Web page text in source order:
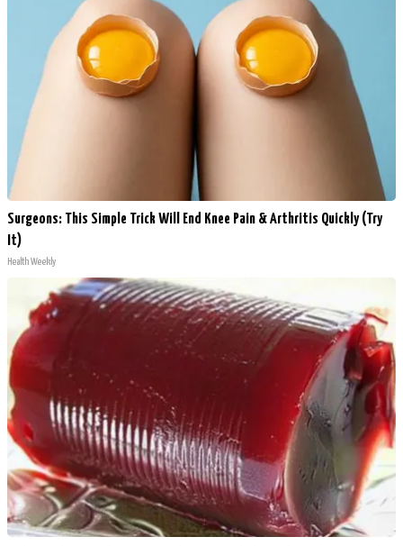
Surgeons: This Simple Trick Will End Knee Pain & Arthritis Quickly (Try
It)
Health Weekly